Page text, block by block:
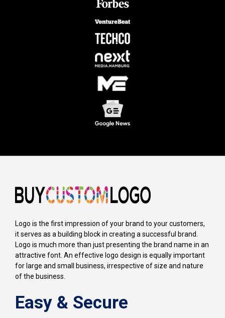
Logo is the first impression of your brand to your customers,
it serves as a building block in creating a successful brand.
Logo is much more than just presenting the brand name in an
attractive font. An effective logo design is equally important
for large and small business, irrespective of size and nature
of the business.
Easy & Secure